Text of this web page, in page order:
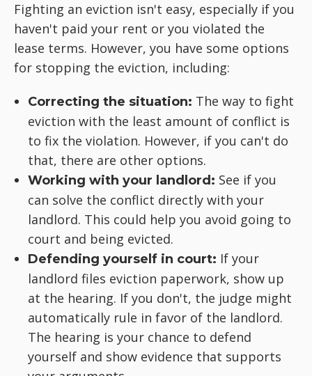
Fighting an eviction isn't easy, especially if you
haven't paid your rent or you violated the
lease terms. However, you have some options
for stopping the eviction, including:
Correcting the situation: The way to fight
eviction with the least amount of conflict is
to fix the violation. However, if you can't do
that, there are other options.
Working with your landlord: See if you
can solve the conflict directly with your
landlord. This could help you avoid going to
court and being evicted.
Defending yourself in court: If your
landlord files eviction paperwork, show up
at the hearing. If you don't, the judge might
automatically rule in favor of the landlord.
The hearing is your chance to defend
yourself and show evidence that supports